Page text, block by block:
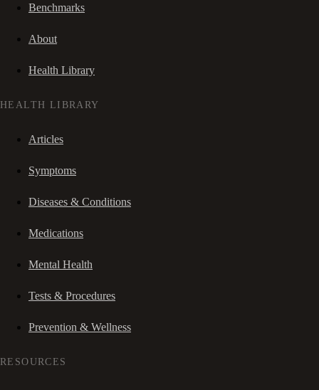
Benchmarks
About
Health Library
HEALTH LIBRARY
Articles
Symptoms
Diseases & Conditions
Medications
Mental Health
Tests & Procedures
Prevention & Wellness
RESOURCES